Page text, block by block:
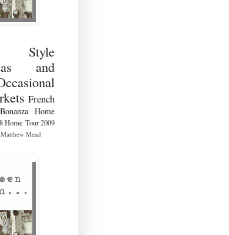
Style
and
French
Home
Home Tour 2009
Matthew Mead